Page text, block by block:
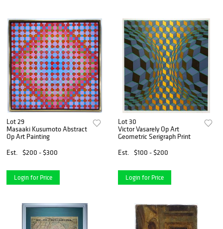
Lot 29
Masaaki Kusumoto Abstract
Op Art Painting
Est.
$200 - $300
Login for Price
Lot 30
Victor Vasarely Op Art
Geometric Serigraph Print
Est.
$100 - $200
Login for Price